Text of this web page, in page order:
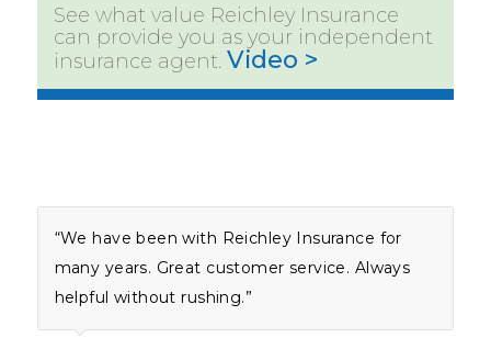
See what value Reichley Insurance
can provide you as your independent
insurance agent. Video >
“We have been with Reichley Insurance for
many years. Great customer service. Always
helpful without rushing.”